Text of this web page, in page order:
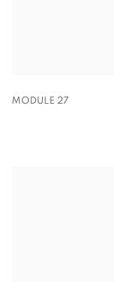
MODULE 27